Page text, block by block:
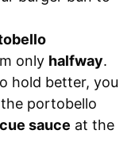
only halfway.
hold better, you
portobello
sauce at the